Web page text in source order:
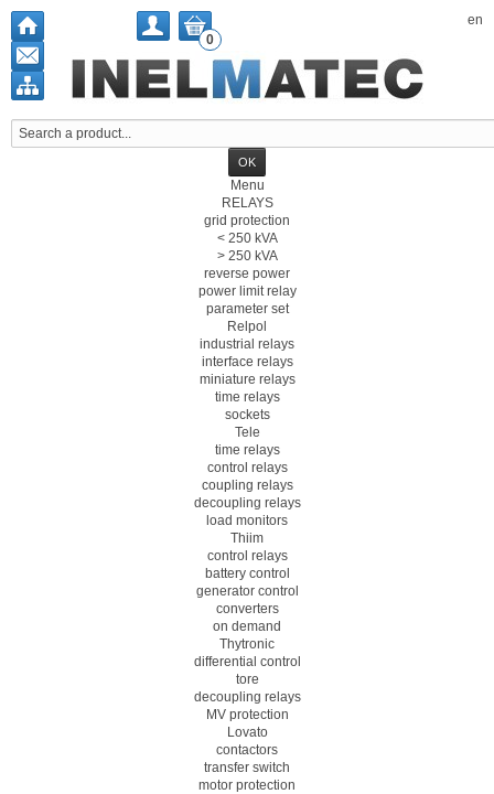
en
0
Menu
RELAYS
grid protection
< 250 kVA
> 250 kVA
reverse power
power limit relay
parameter set
Relpol
industrial relays
interface relays
miniature relays
time relays
sockets
Tele
time relays
control relays
coupling relays
decoupling relays
load monitors
Thiim
control relays
battery control
generator control
converters
on demand
Thytronic
differential control
tore
decoupling relays
MV protection
Lovato
contactors
transfer switch
motor protection